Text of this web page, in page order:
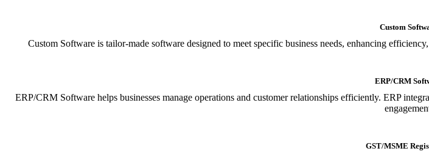
Custom
Custom Software is tailor-made software designed to meet specific business needs, enhancing
ERP/CRM
ERP/CRM Software helps businesses manage operations and customer relationships efficiently. ERP
GST/MSME